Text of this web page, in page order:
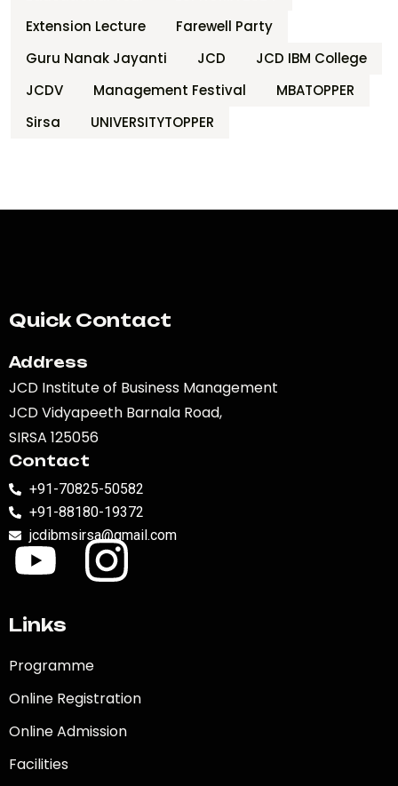
Extension Lecture
Farewell Party
Guru Nanak Jayanti
JCD
JCD IBM College
JCDV
Management Festival
MBATOPPER
Sirsa
UNIVERSITYTOPPER
Quick Contact
Address
JCD Institute of Business Management
JCD Vidyapeeth Barnala Road,
SIRSA 125056
Contact
+91-70825-50582
+91-88180-19372
jcdibmsirsa@gmail.com
Links
Programme
Online Registration
Online Admission
Facilities